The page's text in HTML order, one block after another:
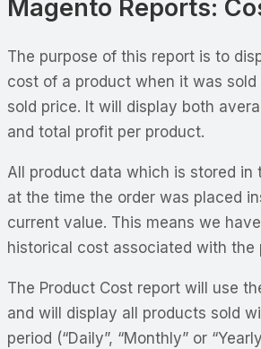
Magento Reports:
The purpose of this report is to
cost of a product when it was
sold price. It will display both
and total profit per product.
All product data which is stored in
at the time the order was placed
current value. This means we
historical cost associated with the
The Product Cost report will use
and will display all products sold
period (“Daily”, “Monthly” or